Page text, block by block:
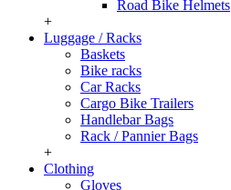
Road Bike Helmets
+
Luggage / Racks
Baskets
Bike racks
Car Racks
Cargo Bike Trailers
Handlebar Bags
Rack / Pannier Bags
+
Clothing
Gloves